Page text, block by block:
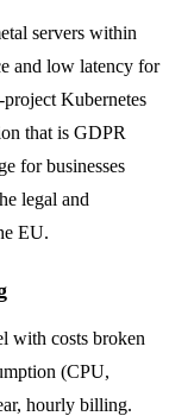
servers within
and low latency for
Kubernetes
that is GDPR
for businesses
legal and
EU.
with costs broken
(CPU,
hourly billing.